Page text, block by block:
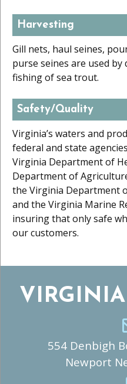
Harvesting
Gill nets, haul seines,
purse seines are used
fishing of sea trout.
Safety/Quality
Virginia’s waters and
federal and state
Virginia Department of
Department of
the Virginia Department
and the Virginia Marine
insuring that only safe
our customers.
554 Denbigh
Newport